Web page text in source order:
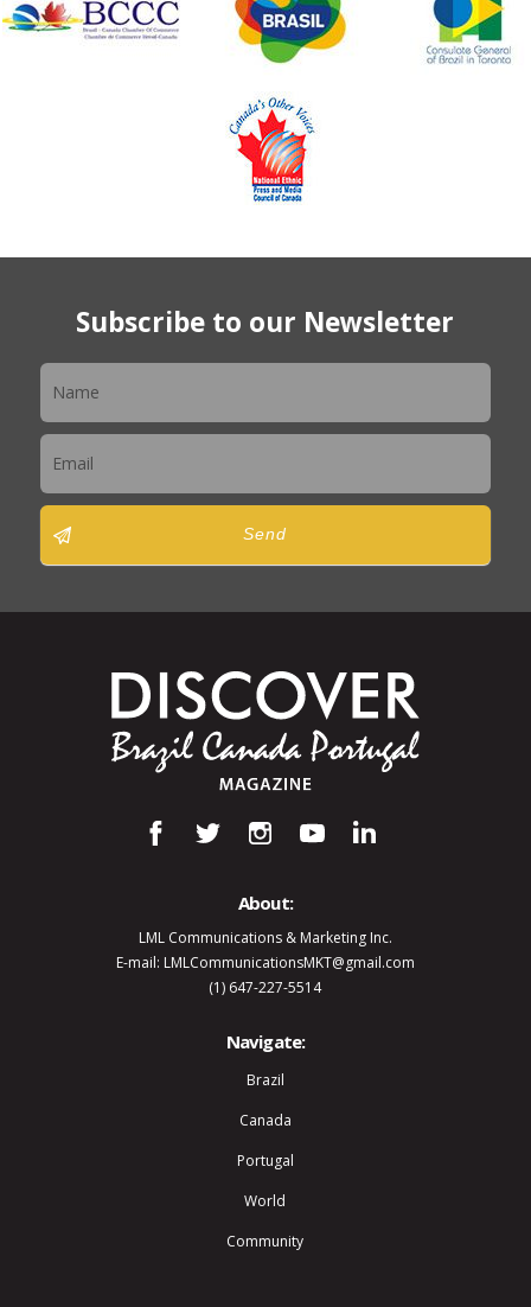
Subscribe to our Newsletter
Send
About:
LML Communications & Marketing Inc.
E-mail: LMLCommunicationsMKT@gmail.com
(1) 647-227-5514
Navigate:
Brazil
Canada
Portugal
World
Community